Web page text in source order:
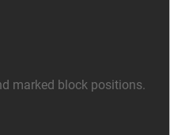
marked block positions.